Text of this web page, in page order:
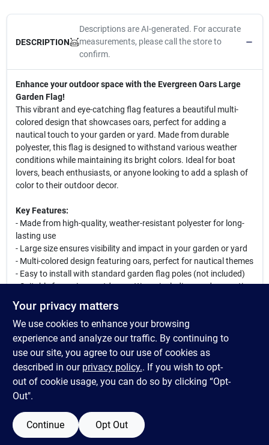
DESCRIPTION
Descriptions are AI-generated. For accurate
measurements, please call the store to
confirm.
Enhance your outdoor space with the Evergreen Oars Large
Garden Flag!
This vibrant and eye-catching flag features a beautiful multi-
colored design that showcases oars, perfect for adding a
nautical touch to your garden or yard. Made from durable
polyester, this flag is designed to withstand various weather
conditions while maintaining its bright colors. Ideal for boat
lovers, beach enthusiasts, or anyone looking to add a splash of
color to their outdoor decor.
Key Features:
- Made from high-quality, weather-resistant polyester for long-
lasting use
- Large size ensures visibility and impact in your garden or yard
- Multi-colored design featuring oars, perfect for nautical themes
- Easy to install with standard garden flag poles (not included)
- Suitable for various outdoor settings, including gardens, patios,
This Evergreen Oars Garden Flag is not only a decorative piece
but also a great way to express your love for the water and
outdoor activities. Whether you are hosting a summer barbecue
or simply enjoying a quiet evening in your garden, this flag will
add charm and personality to your space.
SPECIFICATIONS
Your privacy matters
We use cookies to enhance your browsing
experience and analyze our traffic. By continuing to
use our site, you agree to our use of cookies as
described in our privacy policy.. If you wish to opt-
out of cookie usage, you can do so by clicking “Opt-
Out".
Continue Opt Out